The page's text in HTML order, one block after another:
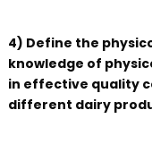
4) Define the
knowledge of
in effective quality
different dairy